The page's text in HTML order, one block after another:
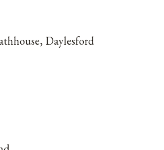
Daylesford